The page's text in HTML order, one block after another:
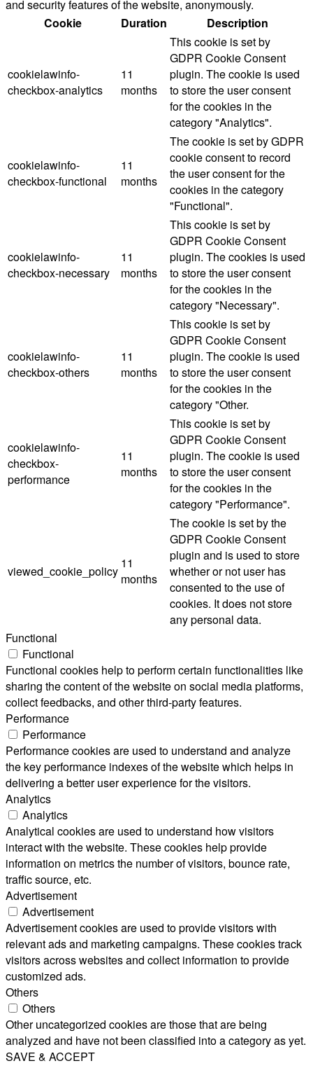
and security features of the website, anonymously.
Cookie
Duration Description
cookielawinfo-
checkbox-analytics
11
months
This cookie is set by
GDPR Cookie Consent
plugin. The cookie is used
to store the user consent
for the cookies in the
category "Analytics".
cookielawinfo-
checkbox-functional
11
months
The cookie is set by GDPR
cookie consent to record
the user consent for the
cookies in the category
"Functional".
cookielawinfo-
checkbox-necessary
11
months
This cookie is set by
GDPR Cookie Consent
plugin. The cookies is used
to store the user consent
for the cookies in the
category "Necessary".
cookielawinfo-
checkbox-others
11
months
This cookie is set by
GDPR Cookie Consent
plugin. The cookie is used
to store the user consent
for the cookies in the
category "Other.
cookielawinfo-
checkbox-
performance
11
months
This cookie is set by
GDPR Cookie Consent
plugin. The cookie is used
to store the user consent
for the cookies in the
category "Performance".
viewed_cookie_policy
11
months
The cookie is set by the
GDPR Cookie Consent
plugin and is used to store
whether or not user has
consented to the use of
cookies. It does not store
any personal data.
Functional
Functional
Functional cookies help to perform certain functionalities like
sharing the content of the website on social media platforms,
collect feedbacks, and other third-party features.
Performance
Performance
Performance cookies are used to understand and analyze
the key performance indexes of the website which helps in
delivering a better user experience for the visitors.
Analytics
Analytics
Analytical cookies are used to understand how visitors
interact with the website. These cookies help provide
information on metrics the number of visitors, bounce rate,
traffic source, etc.
Advertisement
Advertisement
Advertisement cookies are used to provide visitors with
relevant ads and marketing campaigns. These cookies track
visitors across websites and collect information to provide
customized ads.
Others
Others
Other uncategorized cookies are those that are being
analyzed and have not been classified into a category as yet.
SAVE & ACCEPT